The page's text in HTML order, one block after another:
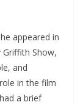
appeared in
Griffith Show,
and
in the film
a brief